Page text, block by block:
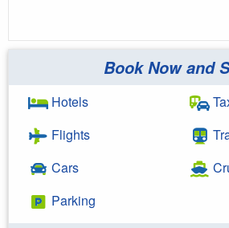
Book Now and
Hotels
Flights
Cars
Parking